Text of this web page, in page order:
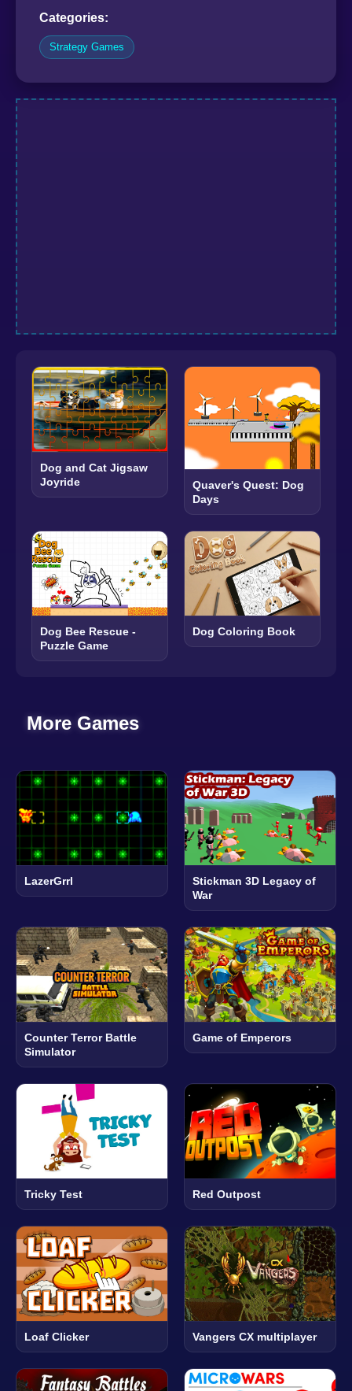
Categories:
Strategy Games
Dog and Cat Jigsaw
Joyride
Quaver's Quest: Dog
Days
Dog Bee Rescue -
Puzzle Game
Dog Coloring Book
More Games
LazerGrrl
Stickman 3D Legacy of
War
Counter Terror Battle
Simulator
Game of Emperors
Tricky Test Red Outpost
Loaf Clicker Vangers CX multiplayer